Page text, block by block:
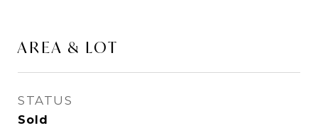
AREA & LOT
STATUS
Sold